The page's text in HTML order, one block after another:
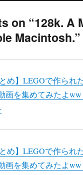
on “128k. A
Macintosh.”
とめ】LEGOで作られ
画を集めてみたよww
とめ】LEGOで作られ
画を集めてみたよww